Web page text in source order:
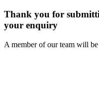
Thank you for
your enquiry
A member of our team will